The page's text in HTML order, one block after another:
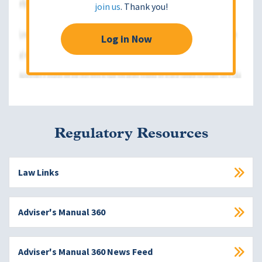
join us. Thank you!
Log in Now
Regulatory Resources
Law Links
Adviser's Manual 360
Adviser's Manual 360 News Feed